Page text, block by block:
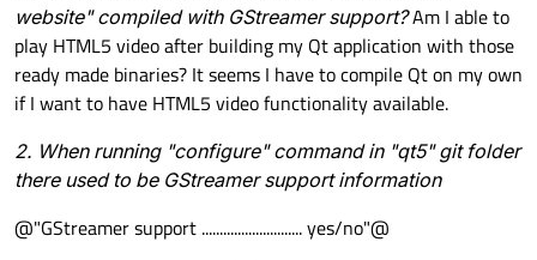
website" compiled with GStreamer support?Am I able to
play HTML5 video after building my Qt application with those
ready made binaries? It seems I have to compile Qt on my own
if I want to have HTML5 video functionality available.
2. When running "configure" command in "qt5" git folder
there used to be GStreamer support information
@"GStreamer support ............................ yes/no"@